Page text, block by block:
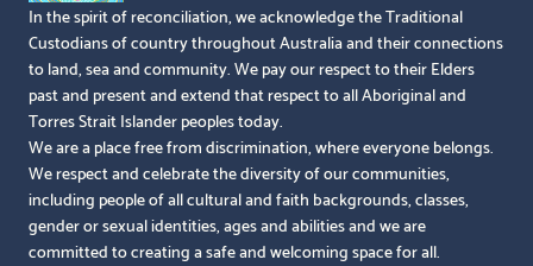
In the spirit of reconciliation, we acknowledge the Traditional
Custodians of country throughout Australia and their connections
to land, sea and community. We pay our respect to their Elders
past and present and extend that respect to all Aboriginal and
Torres Strait Islander peoples today.
We are a place free from discrimination, where everyone belongs.
We respect and celebrate the diversity of our communities,
including people of all cultural and faith backgrounds, classes,
gender or sexual identities, ages and abilities and we are
committed to creating a safe and welcoming space for all.